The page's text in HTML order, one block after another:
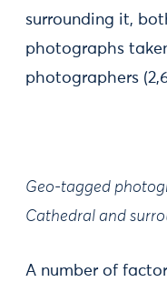
surrounding it,
photographs
photographers
Geo-tagged
Cathedral and
A number of